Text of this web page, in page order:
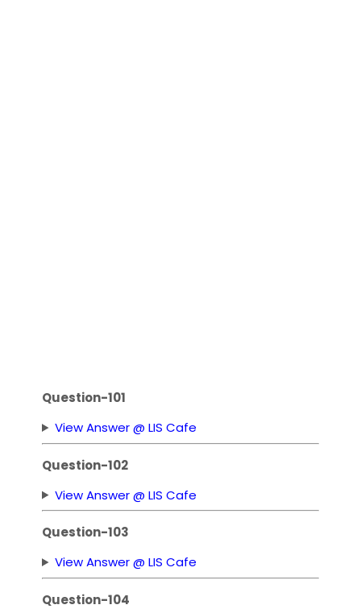
Question-101
View Answer @ LIS Cafe
Question-102
View Answer @ LIS Cafe
Question-103
View Answer @ LIS Cafe
Question-104